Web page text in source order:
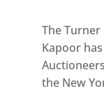
The
Kapoor
the New